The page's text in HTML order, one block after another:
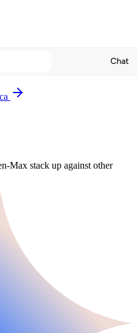
Max stack up against other